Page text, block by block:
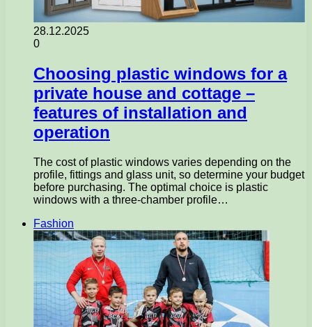
28.12.2025
0
Choosing plastic windows for a
private house and cottage –
features of installation and
operation
The cost of plastic windows varies depending on the
profile, fittings and glass unit, so determine your budget
before purchasing. The optimal choice is plastic
windows with a three-chamber profile…
Fashion